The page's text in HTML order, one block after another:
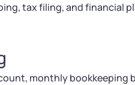
tax filing, and financial
monthly bookkeeping